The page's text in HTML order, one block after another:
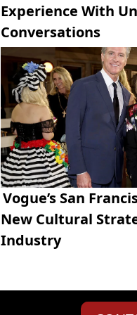
Experience With
Conversations
Vogue’s San
New Cultural
Industry